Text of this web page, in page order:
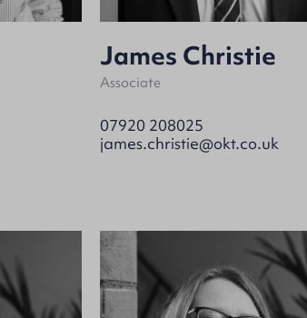
James Christie
Associate
07920 208025
james.christie@okt.co.uk